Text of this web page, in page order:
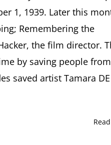
1, 1939. Later this
Remembering the
the film director.
by saving people from
saved artist Tamara DE